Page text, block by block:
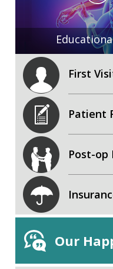
First
Patient
Post-op
Our